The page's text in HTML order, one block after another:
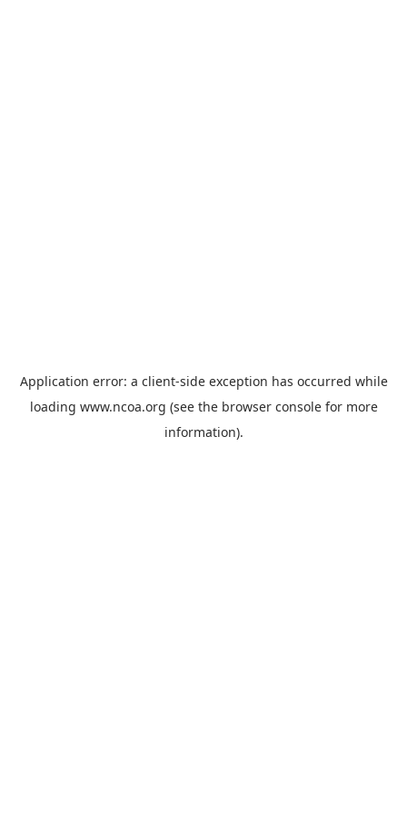
Application error: a client-side exception has occurred while
loading www.ncoa.org (see the browser consolefor more
information).